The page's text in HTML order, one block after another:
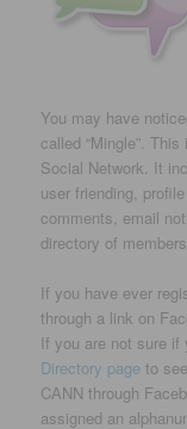
You may have
called “Mingle”.
Social Network. It
user friending,
comments, email
directory of members.
If you have ever
through a link on
If you are not sure if
Directory page to
CANN through
assigned an